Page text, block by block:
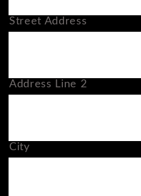
Street Address
Address Line 2
City